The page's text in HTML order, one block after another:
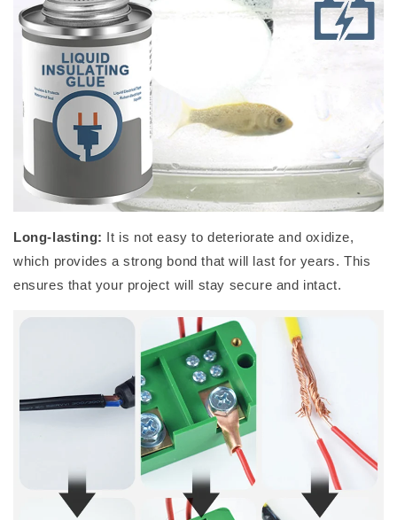
Long-lasting: It is not easy to deteriorate and oxidize,
which provides a strong bond that will last for years. This
ensures that your project will stay secure and intact.